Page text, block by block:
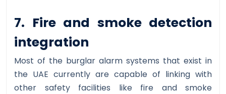
7. Fire and smoke detection
integration
Most of the burglar alarm systems that exist in
the UAE currently are capable of linking with
other safety facilities like fire and smoke